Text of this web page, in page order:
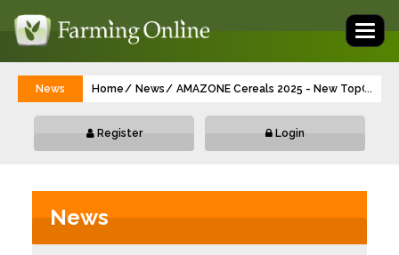
News Home News AMAZONE Cereals 2025 - New TopCut,
...
Register Login
News